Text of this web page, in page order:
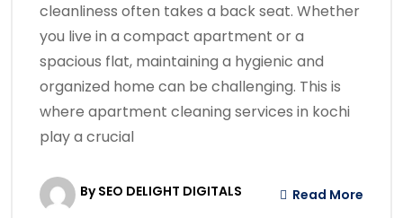
cleanliness often takes a back seat. Whether
you live in a compact apartment or a
spacious flat, maintaining a hygienic and
organized home can be challenging. This is
where apartment cleaning services in kochi
play a crucial
By SEO DELIGHT DIGITALS Read More